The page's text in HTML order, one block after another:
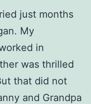
just months
My
in
was thrilled
that did not
and Grandpa